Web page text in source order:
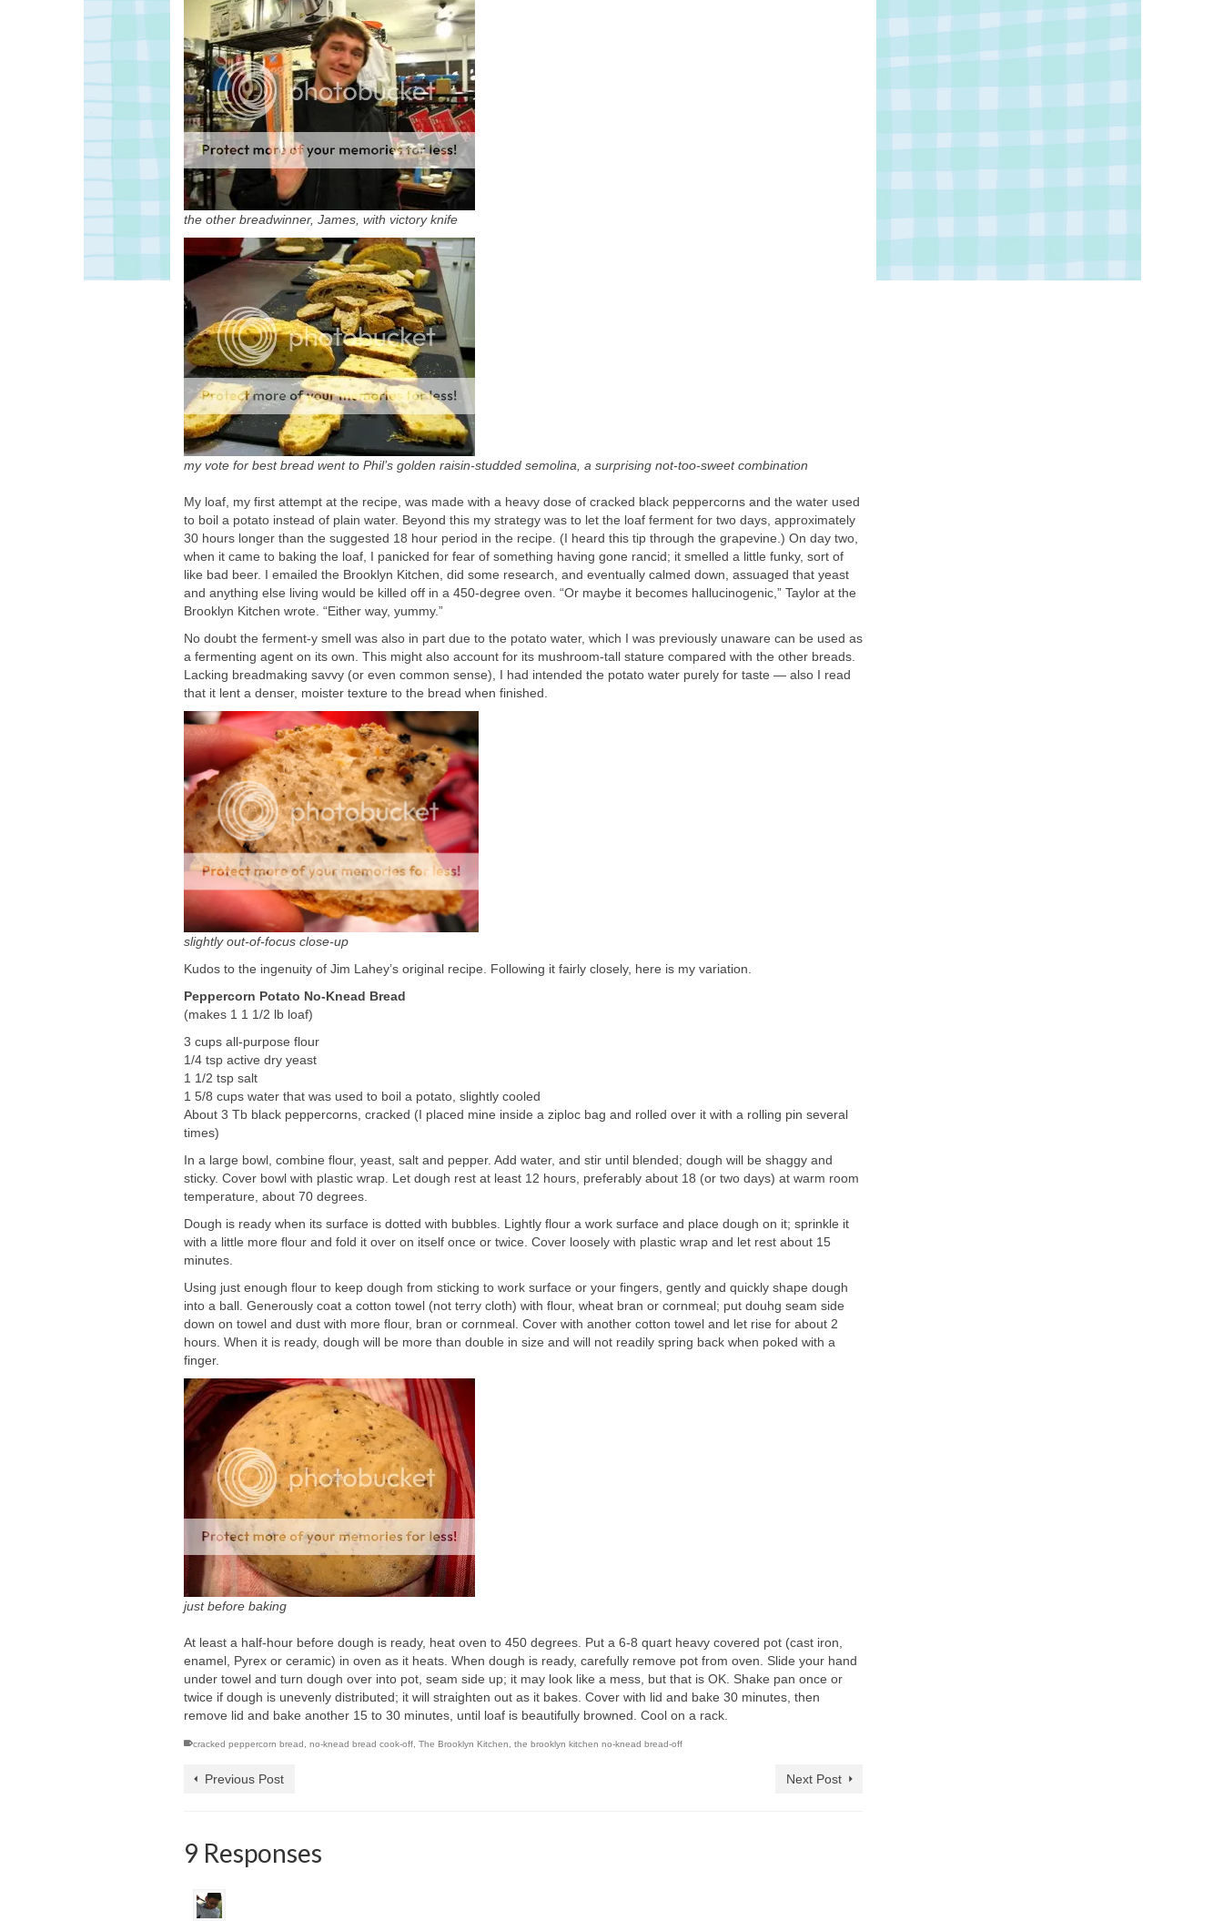
the other breadwinner, James, with victory knife
my vote for best bread went to Phil’s golden raisin-studded semolina, a surprising not-too-sweet combination
My loaf, my first attempt at the recipe, was made with a heavy dose of cracked black peppercorns and the water used
to boil a potato instead of plain water. Beyond this my strategy was to let the loaf ferment for two days, approximately
30 hours longer than the suggested 18 hour period in the recipe. (I heard this tip through the grapevine.) On day two,
when it came to baking the loaf, I panicked for fear of something having gone rancid; it smelled a little funky, sort of
like bad beer. I emailed the Brooklyn Kitchen, did some research, and eventually calmed down, assuaged that yeast
and anything else living would be killed off in a 450-degree oven. “Or maybe it becomes hallucinogenic,” Taylor at the
Brooklyn Kitchen wrote. “Either way, yummy.”
No doubt the ferment-y smell was also in part due to the potato water, which I was previously unaware can be used as
a fermenting agent on its own. This might also account for its mushroom-tall stature compared with the other breads.
Lacking breadmaking savvy (or even common sense), I had intended the potato water purely for taste — also I read
that it lent a denser, moister texture to the bread when finished.
slightly out-of-focus close-up
Kudos to the ingenuity of Jim Lahey’s original recipe. Following it fairly closely, here is my variation.
Peppercorn Potato No-Knead Bread
(makes 1 1 1/2 lb loaf)
3 cups all-purpose flour
1/4 tsp active dry yeast
1 1/2 tsp salt
1 5/8 cups water that was used to boil a potato, slightly cooled
About 3 Tb black peppercorns, cracked (I placed mine inside a ziploc bag and rolled over it with a rolling pin several
times)
In a large bowl, combine flour, yeast, salt and pepper. Add water, and stir until blended; dough will be shaggy and
sticky. Cover bowl with plastic wrap. Let dough rest at least 12 hours, preferably about 18 (or two days) at warm room
temperature, about 70 degrees.
Dough is ready when its surface is dotted with bubbles. Lightly flour a work surface and place dough on it; sprinkle it
with a little more flour and fold it over on itself once or twice. Cover loosely with plastic wrap and let rest about 15
minutes.
Using just enough flour to keep dough from sticking to work surface or your fingers, gently and quickly shape dough
into a ball. Generously coat a cotton towel (not terry cloth) with flour, wheat bran or cornmeal; put douhg seam side
down on towel and dust with more flour, bran or cornmeal. Cover with another cotton towel and let rise for about 2
hours. When it is ready, dough will be more than double in size and will not readily spring back when poked with a
finger.
just before baking
At least a half-hour before dough is ready, heat oven to 450 degrees. Put a 6-8 quart heavy covered pot (cast iron,
enamel, Pyrex or ceramic) in oven as it heats. When dough is ready, carefully remove pot from oven. Slide your hand
under towel and turn dough over into pot, seam side up; it may look like a mess, but that is OK. Shake pan once or
twice if dough is unevenly distributed; it will straighten out as it bakes. Cover with lid and bake 30 minutes, then
remove lid and bake another 15 to 30 minutes, until loaf is beautifully browned. Cool on a rack.
cracked peppercorn bread, no-knead bread cook-off, The Brooklyn Kitchen, the brooklyn kitchen no-knead bread-off
Previous Post Next Post
9 Responses